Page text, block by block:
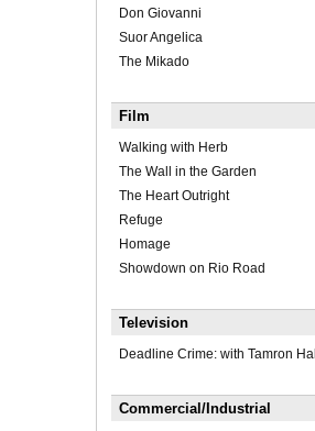
Don Giovanni
Suor Angelica
The Mikado
Film
Walking with Herb
The Wall in the Garden
The Heart Outright
Refuge
Homage
Showdown on Rio Road
Television
Deadline Crime: with Tamron Hall
Commercial/Industrial